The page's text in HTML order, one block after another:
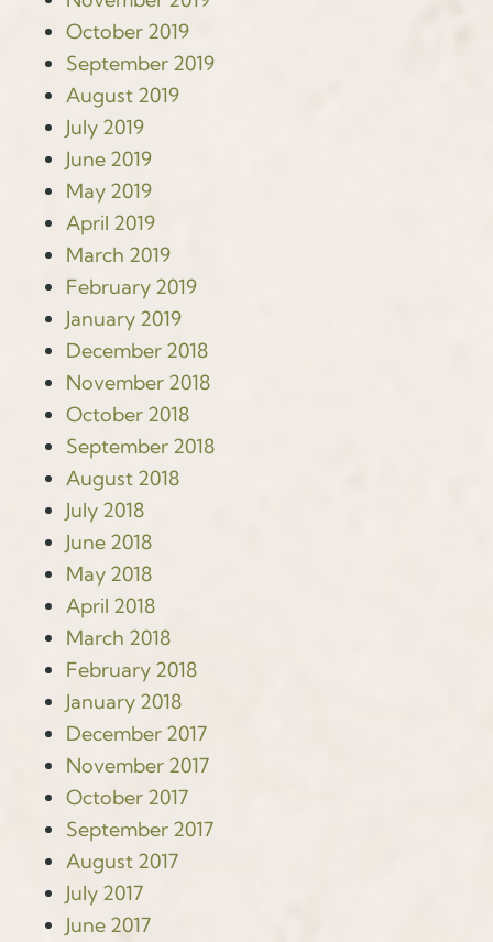
October 2019
September 2019
August 2019
July 2019
June 2019
May 2019
April 2019
March 2019
February 2019
January 2019
December 2018
November 2018
October 2018
September 2018
August 2018
July 2018
June 2018
May 2018
April 2018
March 2018
February 2018
January 2018
December 2017
November 2017
October 2017
September 2017
August 2017
July 2017
June 2017